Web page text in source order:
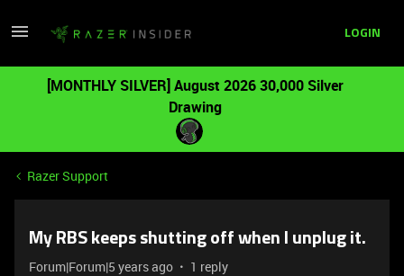
LOGIN
[MONTHLY SILVER] August 2026 30,000 Silver
Drawing
Razer Support
My RBS keeps shutting off when I unplug it.
Forum|Forum|5 years ago 1 reply